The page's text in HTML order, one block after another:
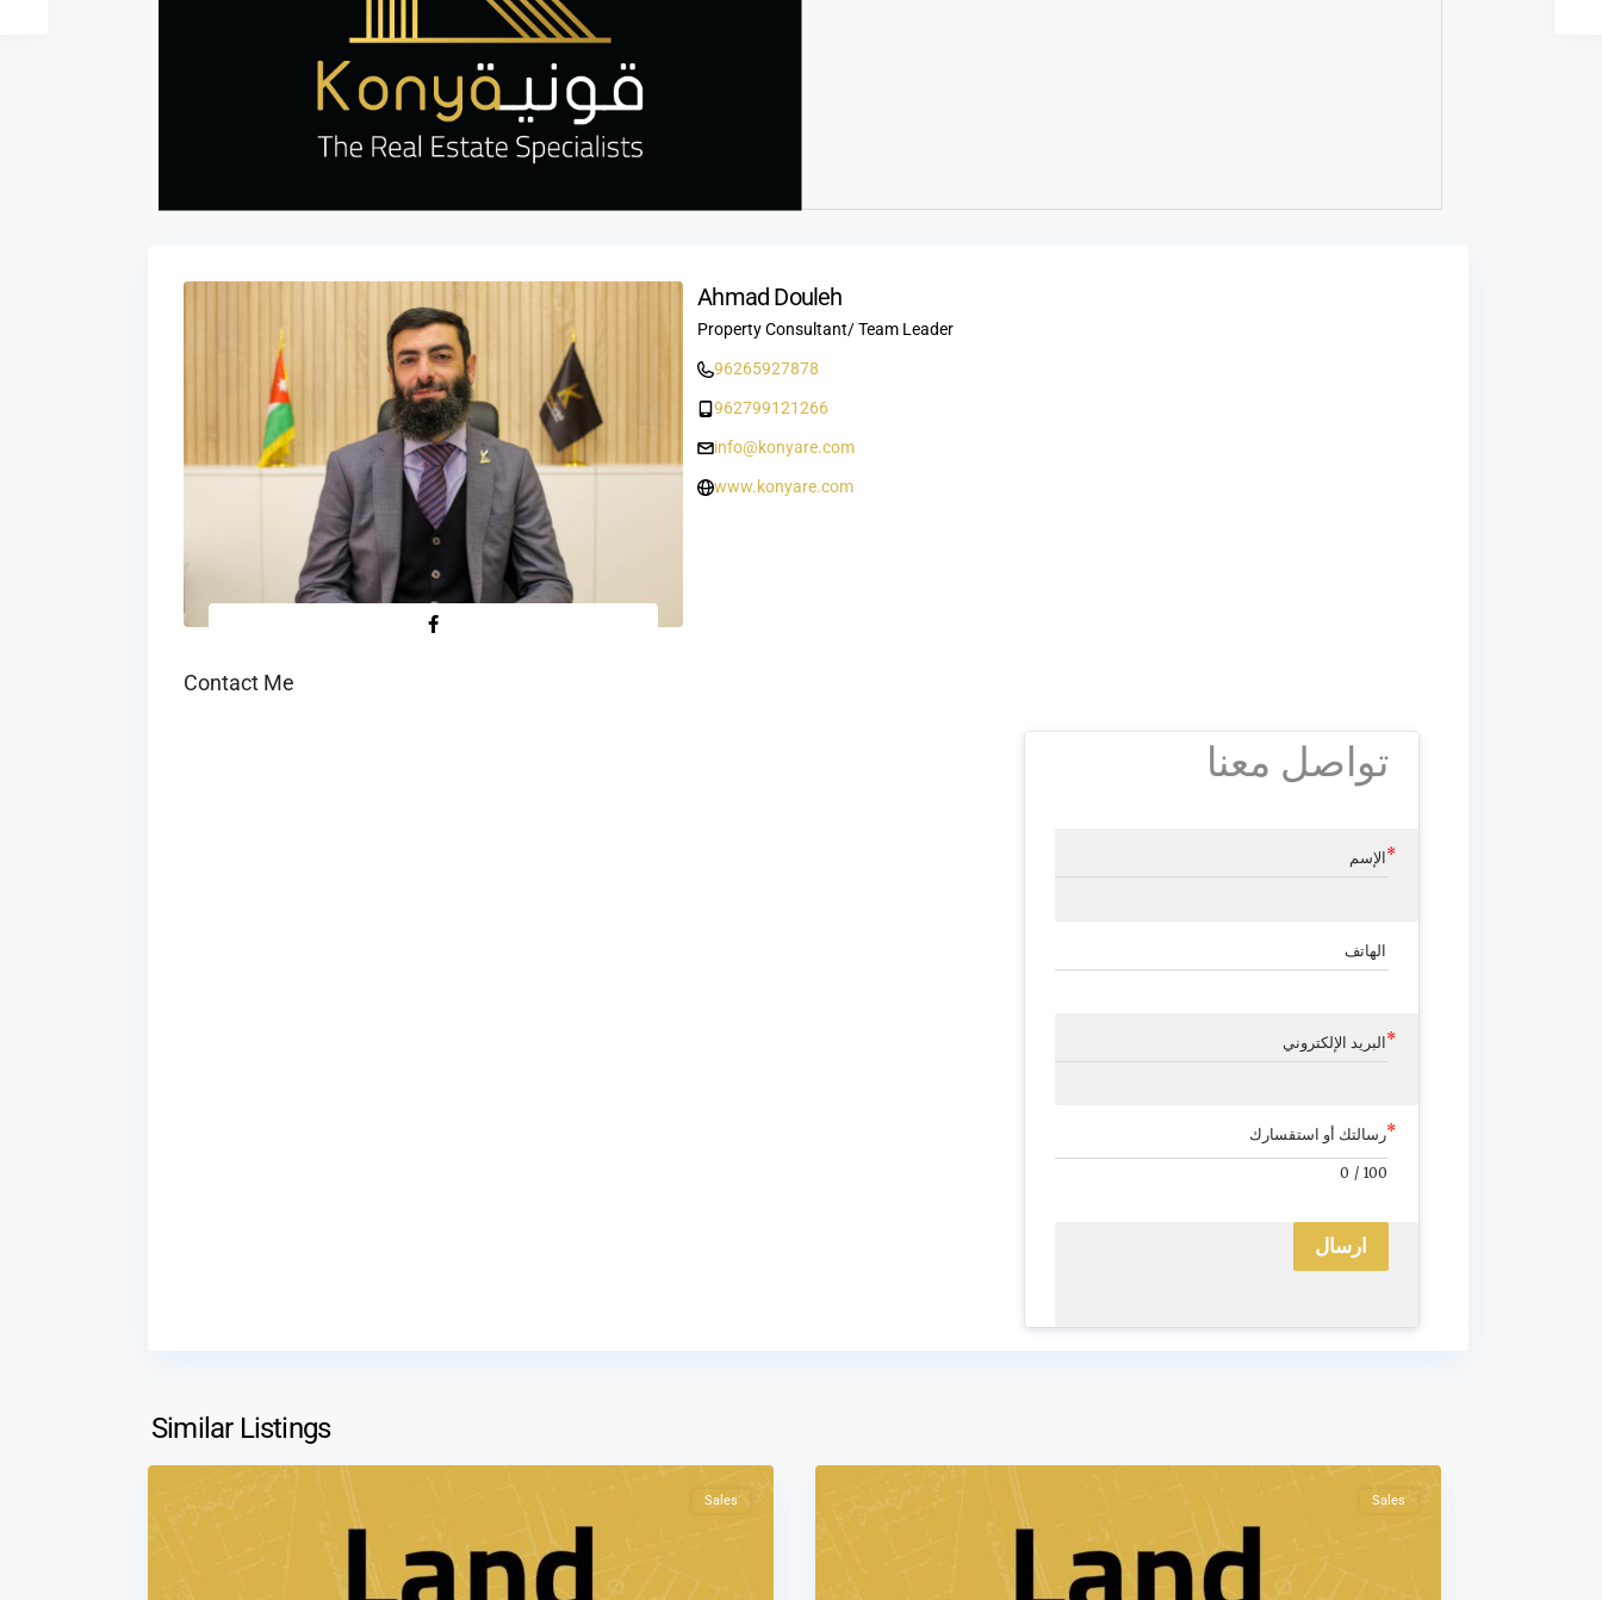
Ahmad Douleh
Property Consultant/ Team Leader
96265927878
962799121266
info@konyare.com
www.konyare.com
Contact Me
تواصل معنا
الإسم
الهاتف
البريد الإلكتروني
رسالتك أو استقسارك
0 / 100
ارسال
Similar Listings
Tnaib
Amman
Sales Sales